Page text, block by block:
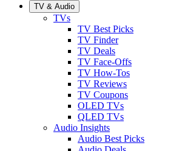
TV & Audio
TVs
TV Best Picks
TV Finder
TV Deals
TV Face-Offs
TV How-Tos
TV Reviews
TV Coupons
OLED TVs
QLED TVs
Audio Insights
Audio Best Picks